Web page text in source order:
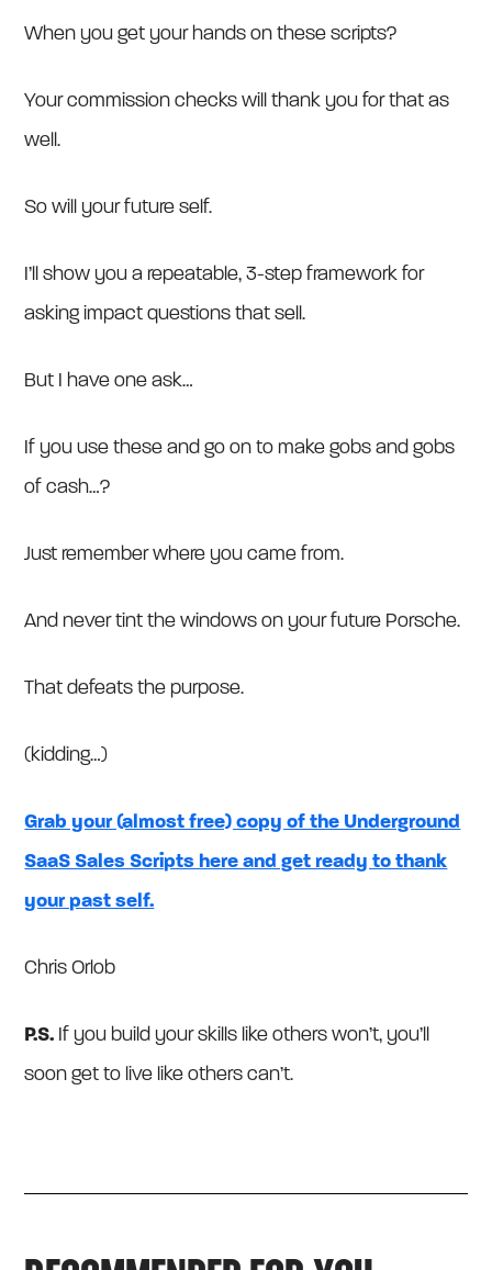
When you get your hands on these scripts?
Your commission checks will thank you for that as
well.
So will your future self.
I’ll show you a repeatable, 3-step framework for
asking impact questions that sell.
But I have one ask…
If you use these and go on to make gobs and gobs
of cash…?
Just remember where you came from.
And never tint the windows on your future Porsche.
That defeats the purpose.
(kidding…)
Grab your (almost free) copy of the Underground
SaaS Sales Scripts here and get ready to thank
your past self.
Chris Orlob
P.S. If you build your skills like others won’t, you’ll
soon get to live like others can’t.